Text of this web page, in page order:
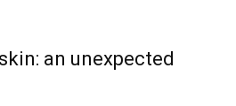
an unexpected